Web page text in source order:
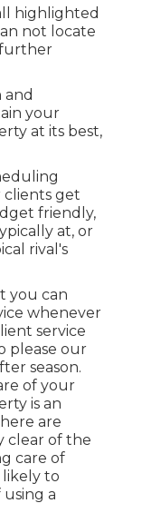
highlighted
not locate
further
and
your
at its best,
clients get
friendly,
at, or
rival's
you can
whenever
service
please our
season.
of your
is an
are
clear of the
care of
likely to
a